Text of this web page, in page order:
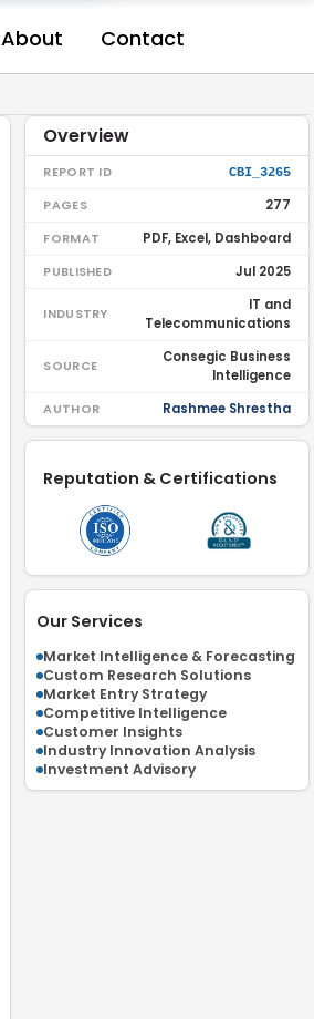
About Contact
Overview
REPORT ID CBI_3265
PAGES 277
FORMAT PDF, Excel, Dashboard
PUBLISHED Jul 2025
INDUSTRY
IT and
Telecommunications
SOURCE
Consegic Business
Intelligence
AUTHOR Rashmee Shrestha
Reputation & Certifications
Our Services
Market Intelligence & Forecasting
Custom Research Solutions
Market Entry Strategy
Competitive Intelligence
Customer Insights
Industry Innovation Analysis
Investment Advisory